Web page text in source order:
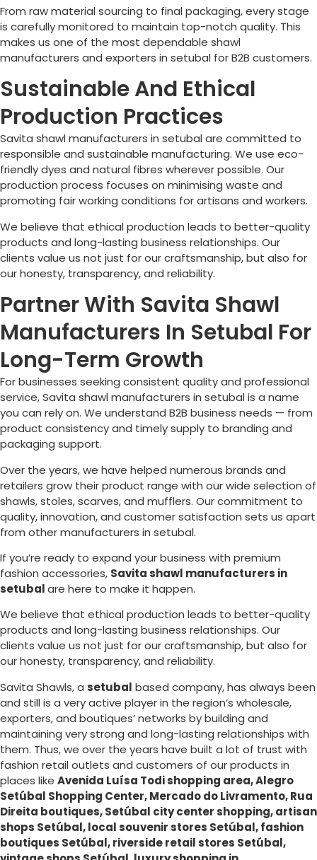
From raw material sourcing to final packaging, every stage
is carefully monitored to maintain top-notch quality. This
makes us one of the most dependable shawl
manufacturers and exporters in setubal for B2B customers.
Sustainable And Ethical
Production Practices
Savita shawl manufacturers in setubal are committed to
responsible and sustainable manufacturing. We use eco-
friendly dyes and natural fibres wherever possible. Our
production process focuses on minimising waste and
promoting fair working conditions for artisans and workers.
We believe that ethical production leads to better-quality
products and long-lasting business relationships. Our
clients value us not just for our craftsmanship, but also for
our honesty, transparency, and reliability.
Partner With Savita Shawl
Manufacturers In Setubal For
Long-Term Growth
For businesses seeking consistent quality and professional
service, Savita shawl manufacturers in setubal is a name
you can rely on. We understand B2B business needs — from
product consistency and timely supply to branding and
packaging support.
Over the years, we have helped numerous brands and
retailers grow their product range with our wide selection of
shawls, stoles, scarves, and mufflers. Our commitment to
quality, innovation, and customer satisfaction sets us apart
from other manufacturers in setubal.
If you’re ready to expand your business with premium
fashion accessories, Savita shawl manufacturers in
setubalare here to make it happen.
We believe that ethical production leads to better-quality
products and long-lasting business relationships. Our
clients value us not just for our craftsmanship, but also for
our honesty, transparency, and reliability.
Savita Shawls, a setubal based company, has always been
and still is a very active player in the region’s wholesale,
exporters, and boutiques’ networks by building and
maintaining very strong and long-lasting relationships with
them. Thus, we over the years have built a lot of trust with
fashion retail outlets and customers of our products in
places like Avenida Luísa Todi shopping area, Alegro
Setúbal Shopping Center, Mercado do Livramento, Rua
Direita boutiques, Setúbal city center shopping, artisan
shops Setúbal, local souvenir stores Setúbal, fashion
boutiques Setúbal, riverside retail stores Setúbal,